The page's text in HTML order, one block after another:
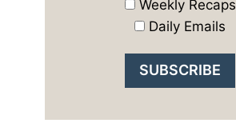
Weekly Recaps
Daily Emails